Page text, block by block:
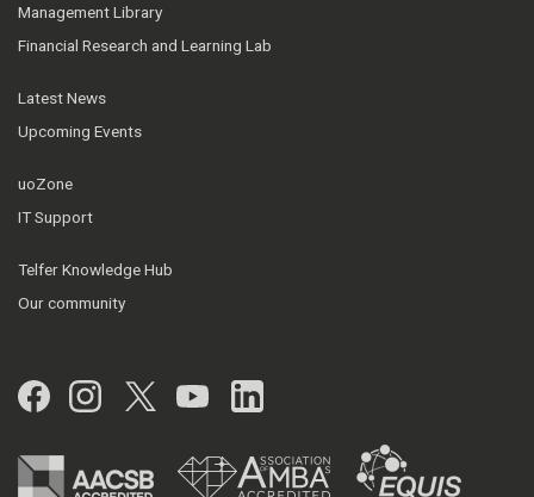
Management Library
Financial Research and Learning Lab
Latest News
Upcoming Events
uoZone
IT Support
Telfer Knowledge Hub
Our community
Facebook
Instagram
Twitter
YouTubeLinkedIn